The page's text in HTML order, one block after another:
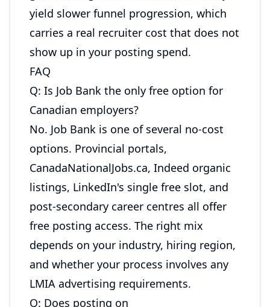
yield slower funnel progression, which
carries a real recruiter cost that does not
show up in your posting spend.
FAQ
Q: Is Job Bank the only free option for
Canadian employers?
No. Job Bank is one of several no-cost
options. Provincial portals,
CanadaNationalJobs.ca, Indeed organic
listings, LinkedIn's single free slot, and
post-secondary career centres all offer
free posting access. The right mix
depends on your industry, hiring region,
and whether your process involves any
LMIA advertising requirements.
Q: Does posting on